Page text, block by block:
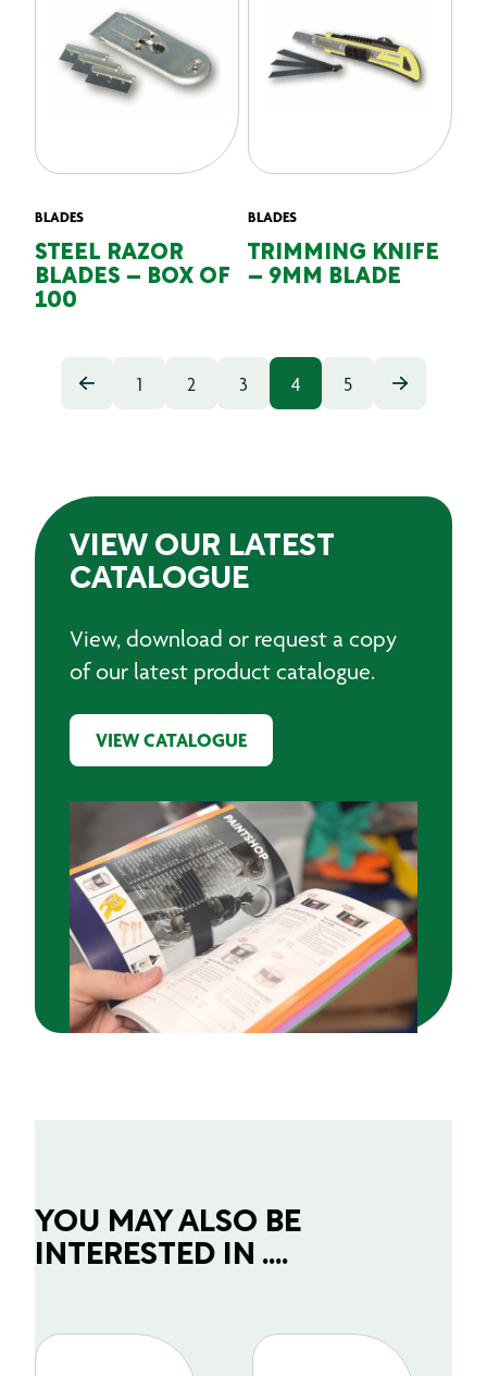
BLADES
STEEL RAZOR
BLADES – BOX OF
100
BLADES
TRIMMING KNIFE
– 9MM BLADE
1 2 3 4 5
VIEW OUR LATEST
CATALOGUE
View, download or request a copy
of our latest product catalogue.
VIEW CATALOGUE
YOU MAY ALSO BE
INTERESTED IN ....